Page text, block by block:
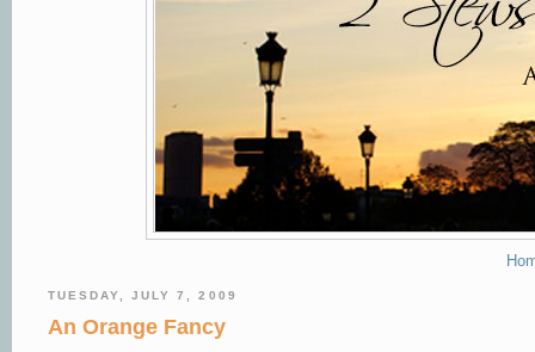
TUESDAY, JULY 7, 2009
An Orange Fancy